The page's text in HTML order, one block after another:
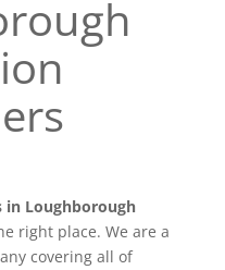
in Loughborough
right place. We are a
covering all of